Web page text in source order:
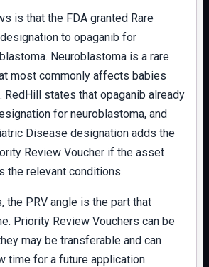
is that the FDA granted Rare
to opaganib for
Neuroblastoma is a rare
most commonly affects babies
RedHill states that opaganib already
for neuroblastoma, and
Disease designation adds the
Review Voucher if the asset
the relevant conditions.
the PRV angle is the part that
Priority Review Vouchers can be
may be transferable and can
time for a future application.